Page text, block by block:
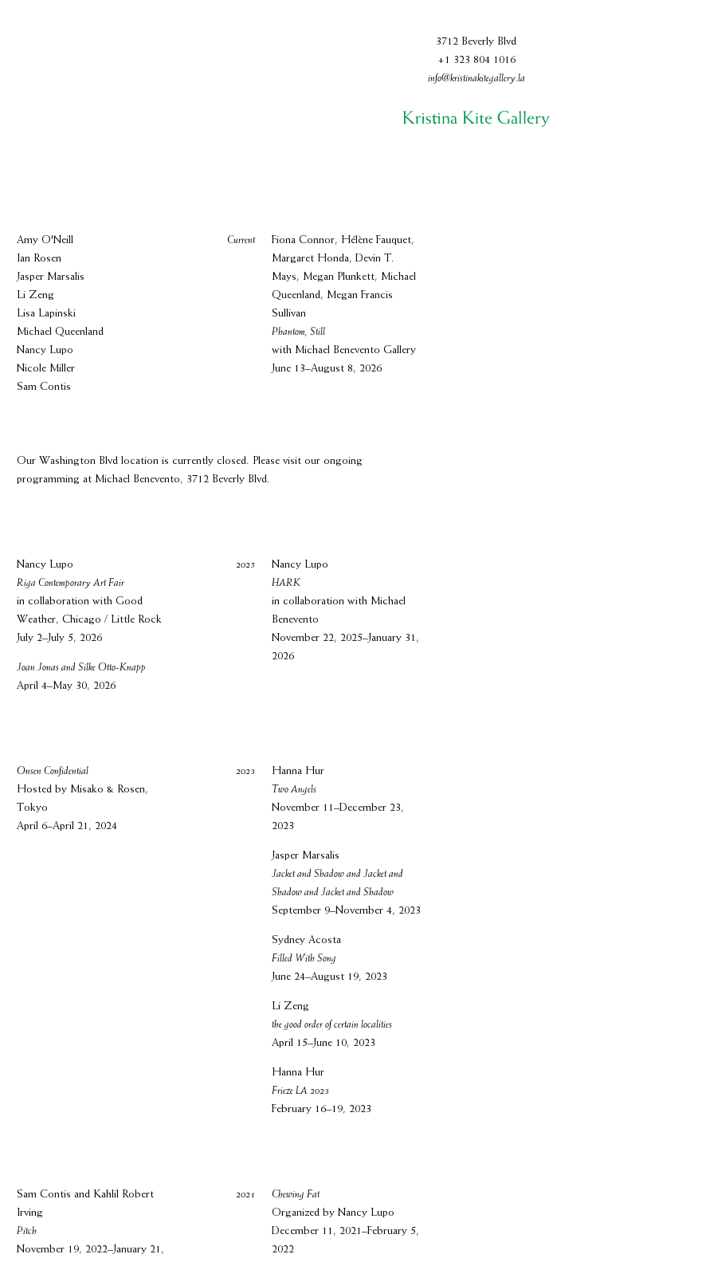
3712 Beverly Blvd
+1 323 804 1016
info@kristinakitegallery.la
Amy O'Neill
Ian Rosen
Jasper Marsalis
Li Zeng
Lisa Lapinski
Michael Queenland
Nancy Lupo
Nicole Miller
Sam Contis
Current
Fiona Connor, Hélène Fauquet,
Margaret Honda, Devin T.
Mays, Megan Plunkett, Michael
Queenland, Megan Francis
Sullivan
Phantom, Still
with Michael Benevento Gallery
June 13–August 8, 2026
Our Washington Blvd location is currently closed. Please visit our ongoing
programming at Michael Benevento, 3712 Beverly Blvd.
Nancy Lupo
Riga Contemporary Art Fair
in collaboration with Good
Weather, Chicago / Little Rock
July 2–July 5, 2026
Joan Jonas and Silke Otto-Knapp
April 4–May 30, 2026
2025
Nancy Lupo
HARK
in collaboration with Michael
Benevento
November 22, 2025–January 31,
2026
Onsen Confidential
Hosted by Misako & Rosen,
Tokyo
April 6–April 21, 2024
2023
Hanna Hur
Two Angels
November 11–December 23,
2023
Jasper Marsalis
Jacket and Shadow and Jacket and
Shadow and Jacket and Shadow
September 9–November 4, 2023
Sydney Acosta
Filled With Song
June 24–August 19, 2023
Li Zeng
the good order of certain localities
April 15–June 10, 2023
Hanna Hur
Frieze LA 2023
February 16–19, 2023
Sam Contis and Kahlil Robert
Irving
Pitch
November 19, 2022–January 21,
2021
Chewing Fat
Organized by Nancy Lupo
December 11, 2021–February 5,
2022